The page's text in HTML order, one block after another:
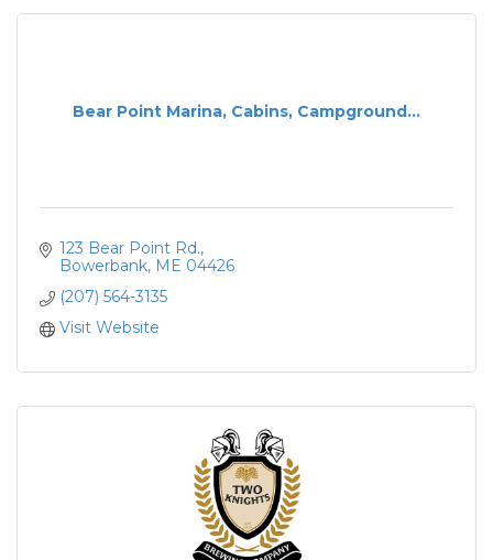
Bear Point Marina, Cabins, Campground...
123 Bear Point Rd.
Bowerbank ME 04426
(207) 564-3135
Visit Website